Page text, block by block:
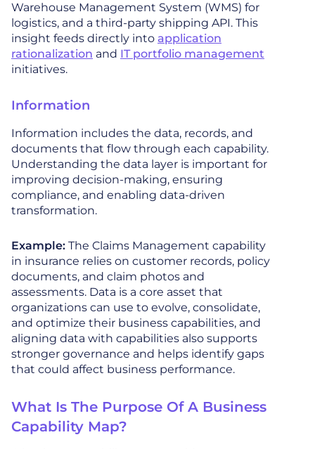
Warehouse Management System (WMS) for
logistics, and a third-party shipping API. This
insight feeds directly into application
rationalization and IT portfolio management
initiatives.
Information
Information includes the data, records, and
documents that flow through each capability.
Understanding the data layer is important for
improving decision-making, ensuring
compliance, and enabling data-driven
transformation.
Example: The Claims Management capability
in insurance relies on customer records, policy
documents, and claim photos and
assessments. Data is a core asset that
organizations can use to evolve, consolidate,
and optimize their business capabilities, and
aligning data with capabilities also supports
stronger governance and helps identify gaps
that could affect business performance.
What Is The Purpose Of A Business
Capability Map?